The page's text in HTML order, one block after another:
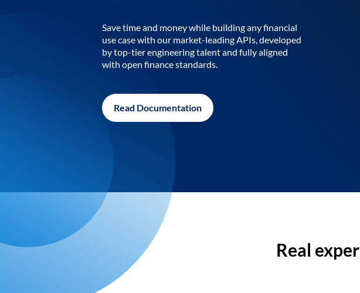
Save time and money while building any financial
use case with our market-leading APIs, developed
by top-tier engineering talent and fully aligned
with open finance standards.
Read Documentation
Real